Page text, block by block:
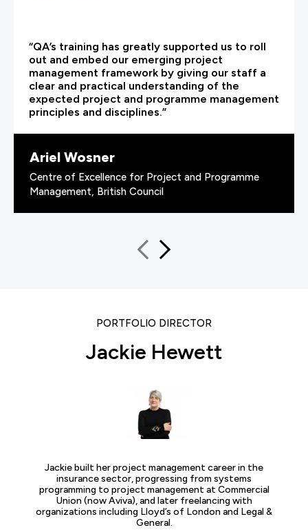
“QA’s training has greatly supported us to roll
out and embed our emerging project
management framework by giving our staff a
clear and practical understanding of the
expected project and programme management
principles and disciplines.”
Ariel Wosner
Centre of Excellence for Project and Programme
Management, British Council
PORTFOLIO DIRECTOR
Jackie Hewett
Jackie built her project management career in the
insurance sector, progressing from systems
programming to project management at Commercial
Union (now Aviva), and later freelancing with
organizations including Lloyd’s of London and Legal &
General.